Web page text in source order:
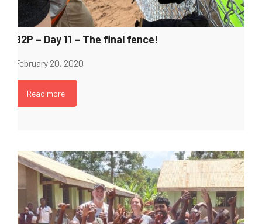
B2P – Day 11 – The final fence!
February 20, 2020
Read more